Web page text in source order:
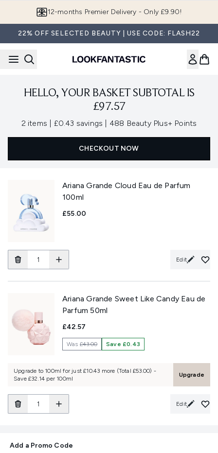
12-months Premier Delivery - Only £9.90!
22% OFF SELECTED BEAUTY | USE CODE: FLASH22
HELLO, YOUR BASKET SUBTOTAL IS
£97.57
2 items , £0.43 savings , 488 Beauty Plus+ Points
CHECKOUT NOW
Ariana Grande Cloud Eau de Parfum
100ml
£55.00
Edit
Ariana Grande Sweet Like Candy Eau de
Parfum 50ml
£42.57
Was£43.00 Save £0.43
Upgrade to 100ml for just £10.43 more (Total £53.00) -
Save £32.14 per 100ml
Upgrade
Edit
Add a Promo Code